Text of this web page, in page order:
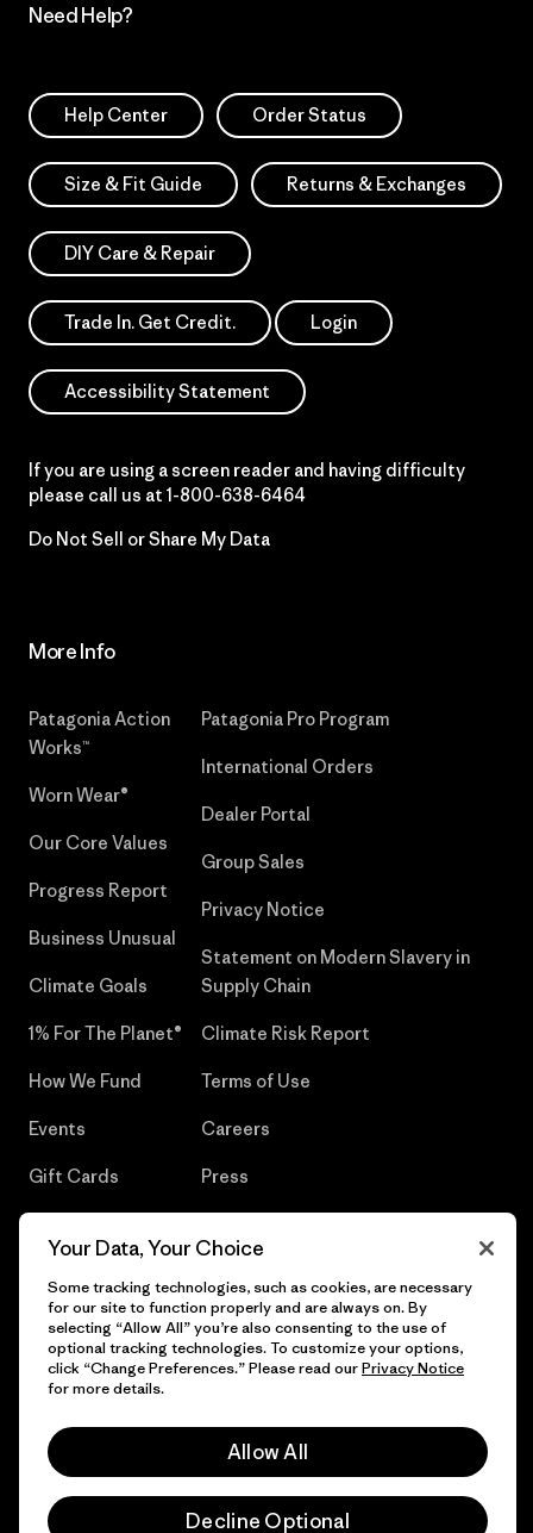
Need Help?
Help Center Order Status
Size & Fit Guide Returns & Exchanges
DIY Care & Repair
Trade In. Get Credit. Login
Accessibility Statement
If you are using a screen reader and having difficulty
please call us at 1-800-638-6464
Do Not Sell or Share My Data
More Info
Patagonia Action
Works™
Worn Wear®
Our Core Values
Progress Report
Business Unusual
Climate Goals
1% For The Planet®
How We Fund
Events
Gift Cards
Patagonia Pro Program
International Orders
Dealer Portal
Group Sales
Privacy Notice
Statement on Modern Slavery in
Supply Chain
Climate Risk Report
Terms of Use
Careers
Press
© 2026 Patagonia, Inc. All Rights Reserved.
Your Data, Your Choice
Some tracking technologies, such as cookies, are necessary
for our site to function properly and are always on. By
selecting “Allow All” you’re also consenting to the use of
optional tracking technologies. To customize your options,
click “Change Preferences.” Please read ourPrivacy Notice
for more details.
Allow All
Decline Optional